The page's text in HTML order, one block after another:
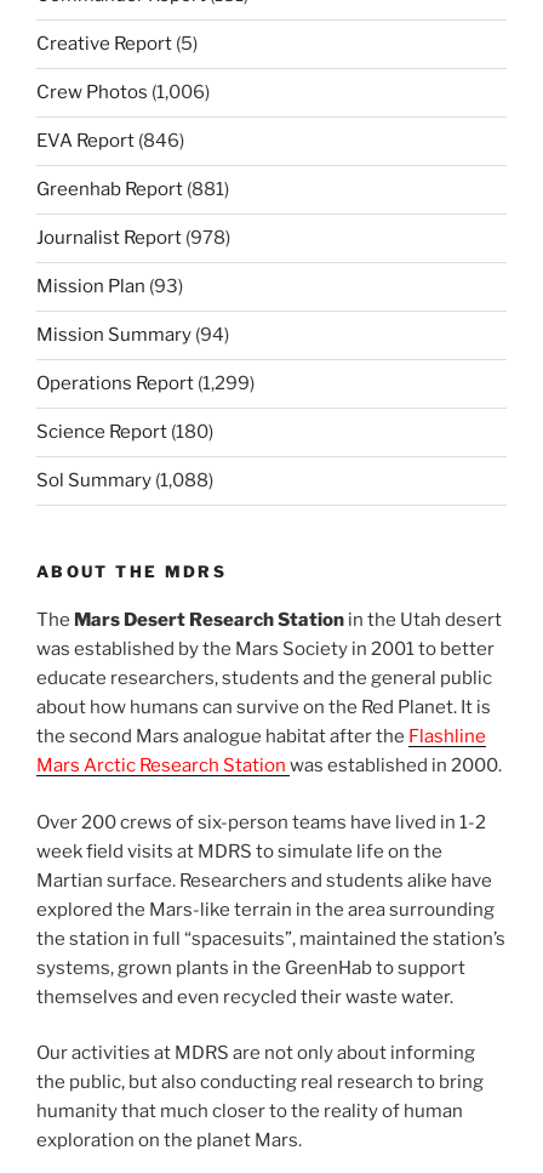
Creative Report (5)
Crew Photos (1,006)
EVA Report (846)
Greenhab Report (881)
Journalist Report (978)
Mission Plan (93)
Mission Summary (94)
Operations Report (1,299)
Science Report (180)
Sol Summary (1,088)
ABOUT THE MDRS
The Mars Desert Research Station in the Utah desert
was established by the Mars Society in 2001 to better
educate researchers, students and the general public
about how humans can survive on the Red Planet. It is
the second Mars analogue habitat after the Flashline
Mars Arctic Research Station was established in 2000.
Over 200 crews of six-person teams have lived in 1-2
week field visits at MDRS to simulate life on the
Martian surface. Researchers and students alike have
explored the Mars-like terrain in the area surrounding
the station in full “spacesuits”, maintained the station’s
systems, grown plants in the GreenHab to support
themselves and even recycled their waste water.
Our activities at MDRS are not only about informing
the public, but also conducting real research to bring
humanity that much closer to the reality of human
exploration on the planet Mars.